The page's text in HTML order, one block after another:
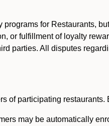
for Restaurants,
or fulfillment of loyalty
parties. All disputes
of participating
may be automatically